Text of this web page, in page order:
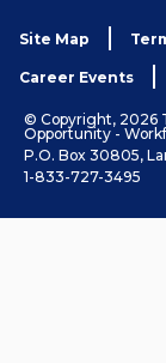
Site Map
Career Events
© Copyright, 2026
Opportunity -
P.O. Box 30805,
1-833-727-3495